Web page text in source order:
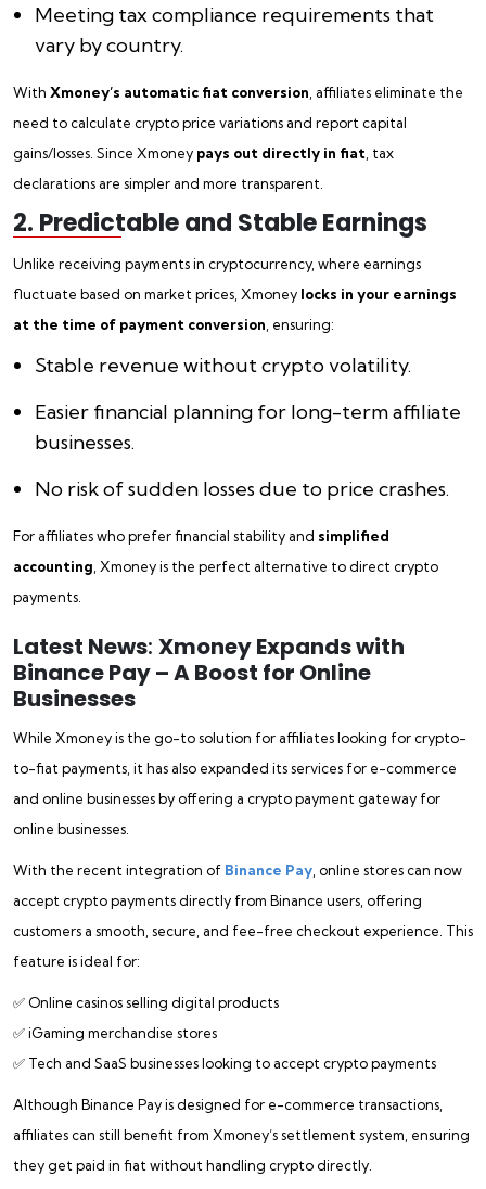
Meeting tax compliance requirements that
vary by country.
With Xmoney’s automatic fiat conversion , affiliates eliminate the
need to calculate crypto price variations and report capital
gains/losses. Since Xmoney pays out directly in fiat , tax
declarations are simpler and more transparent.
2. Predictable and Stable Earnings
Unlike receiving payments in cryptocurrency, where earnings
fluctuate based on market prices, Xmoney locks in your earnings
at the time of payment conversion , ensuring:
Stable revenue without crypto volatility.
Easier financial planning for long-term affiliate
businesses.
No risk of sudden losses due to price crashes.
For affiliates who prefer financial stability and simplified
accounting , Xmoney is the perfect alternative to direct crypto
payments.
Latest News: Xmoney Expands with
Binance Pay – A Boost for Online
Businesses
While Xmoney is the go-to solution for affiliates looking for crypto-
to-fiat payments, it has also expanded its services for e-commerce
and online businesses by offering a crypto payment gateway for
online businesses.
With the recent integration of Binance Pay , online stores can now
accept crypto payments directly from Binance users, offering
customers a smooth, secure, and fee-free checkout experience. This
feature is ideal for:
✅ Online casinos selling digital products
✅ iGaming merchandise stores
✅ Tech and SaaS businesses looking to accept crypto payments
Although Binance Pay is designed for e-commerce transactions,
affiliates can still benefit from Xmoney’s settlement system, ensuring
they get paid in fiat without handling crypto directly.